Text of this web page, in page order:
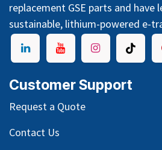
replacement GSE parts and
sustainable, lithium-powered e-
Customer Support
Request a Quote
Contact Us